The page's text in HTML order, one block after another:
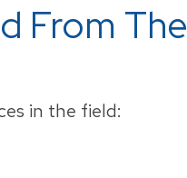
From
in the field: